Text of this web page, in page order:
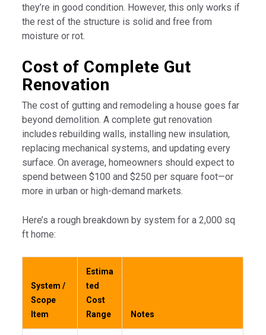
they’re in good condition. However, this only works if
the rest of the structure is solid and free from
moisture or rot.
Cost of Complete Gut
Renovation
The cost of gutting and remodeling a house goes far
beyond demolition. A complete gut renovation
includes rebuilding walls, installing new insulation,
replacing mechanical systems, and updating every
surface. On average, homeowners should expect to
spend between $100 and $250 per square foot—or
more in urban or high-demand markets.
Here’s a rough breakdown by system for a 2,000 sq
ft home:
System /
Scope
Item
Estima
ted
Cost
Range
Notes